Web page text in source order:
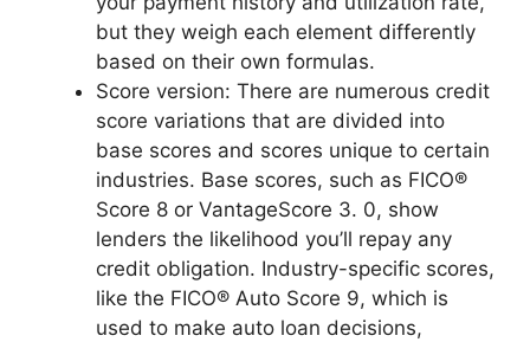
but they weigh each element differently
based on their own formulas.
Score version: There are numerous credit
score variations that are divided into
base scores and scores unique to certain
industries. Base scores, such as FICO®
Score 8 or VantageScore 3. 0, show
lenders the likelihood you’ll repay any
credit obligation. Industry-specific scores,
like the FICO® Auto Score 9, which is
used to make auto loan decisions,